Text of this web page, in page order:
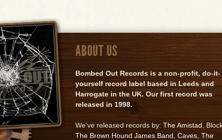
ABOUT US
Bombed Out Records is a non-profit, do-it-
yourself record label based in Leeds and
Harrogate in the UK. Our first record was
released in 1998.
We've released records by: The Amistad ,
The Brown Hound James Band Caves The